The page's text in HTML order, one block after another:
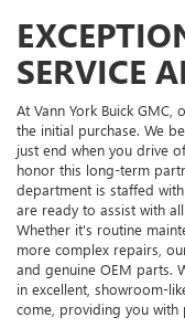
SERVICE
At Vann York Buick
the initial purchase. We
just end when you drive
honor this long-term
department is staffed
are ready to assist with
Whether it's routine
more complex repairs,
and genuine OEM parts.
in excellent, showroom-
come, providing you with